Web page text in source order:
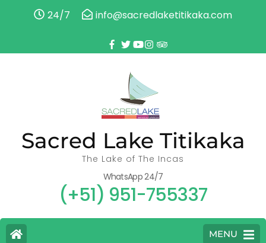
24/7 info@sacredlaketitikaka.com
Sacred Lake Titikaka
The Lake of The Incas
WhatsApp 24/7
(+51) 951-755337
MENU